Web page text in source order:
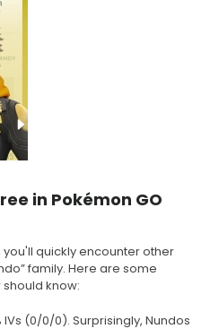
in Pokémon GO
you'll quickly encounter other
family. Here are some
know:
IVs (0/0/0). Surprisingly, Nundos